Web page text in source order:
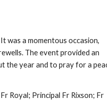
was a momentous occasion,
The event provided an
the year and to pray for a
Royal; Principal Fr Rixson; Fr